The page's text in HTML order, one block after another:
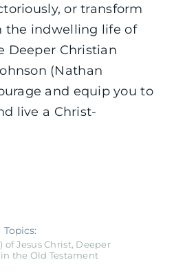
or transform
the indwelling life of
Deeper Christian
(Nathan
and equip you to
live a Christ-
Topics:
of Jesus Christ, Deeper
in the Old Testament